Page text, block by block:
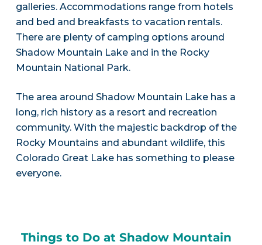
galleries. Accommodations range from hotels
and bed and breakfasts to vacation rentals.
There are plenty of camping options around
Shadow Mountain Lake and in the Rocky
Mountain National Park.
The area around Shadow Mountain Lake has a
long, rich history as a resort and recreation
community. With the majestic backdrop of the
Rocky Mountains and abundant wildlife, this
Colorado Great Lake has something to please
everyone.
Things to Do at Shadow Mountain